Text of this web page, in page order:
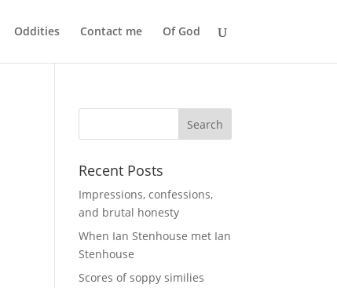
Oddities Contact me Of God
Recent Posts
Impressions, confessions,
and brutal honesty
When Ian Stenhouse met Ian
Stenhouse
Scores of soppy similies